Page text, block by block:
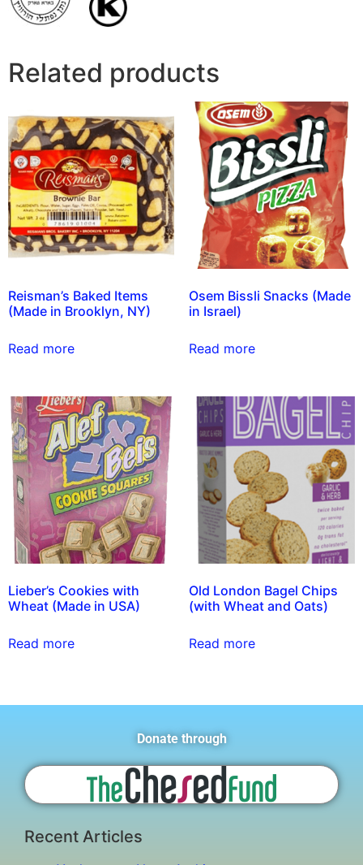
Related products
Reisman’s Baked Items
(Made in Brooklyn, NY)
Read more
Osem Bissli Snacks (Made
in Israel)
Read more
Lieber’s Cookies with
Wheat (Made in USA)
Read more
Old London Bagel Chips
(with Wheat and Oats)
Read more
Donate through
Recent Articles